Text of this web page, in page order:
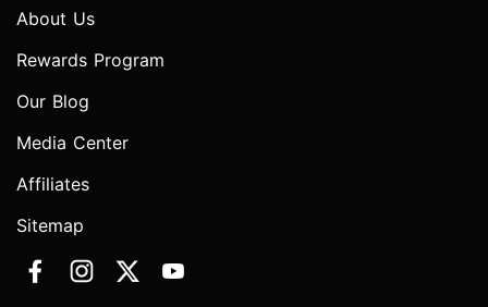
About Us
Rewards Program
Our Blog
Media Center
Affiliates
Sitemap